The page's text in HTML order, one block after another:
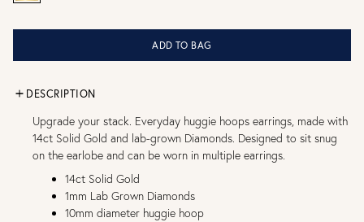
ADD TO BAG
DESCRIPTION
Upgrade your stack. Everyday huggie hoops earrings, made with
14ct Solid Gold and lab-grown Diamonds. Designed to sit snug
on the earlobe and can be worn in multiple earrings.
14ct Solid Gold
1mm Lab Grown Diamonds
10mm diameter huggie hoop